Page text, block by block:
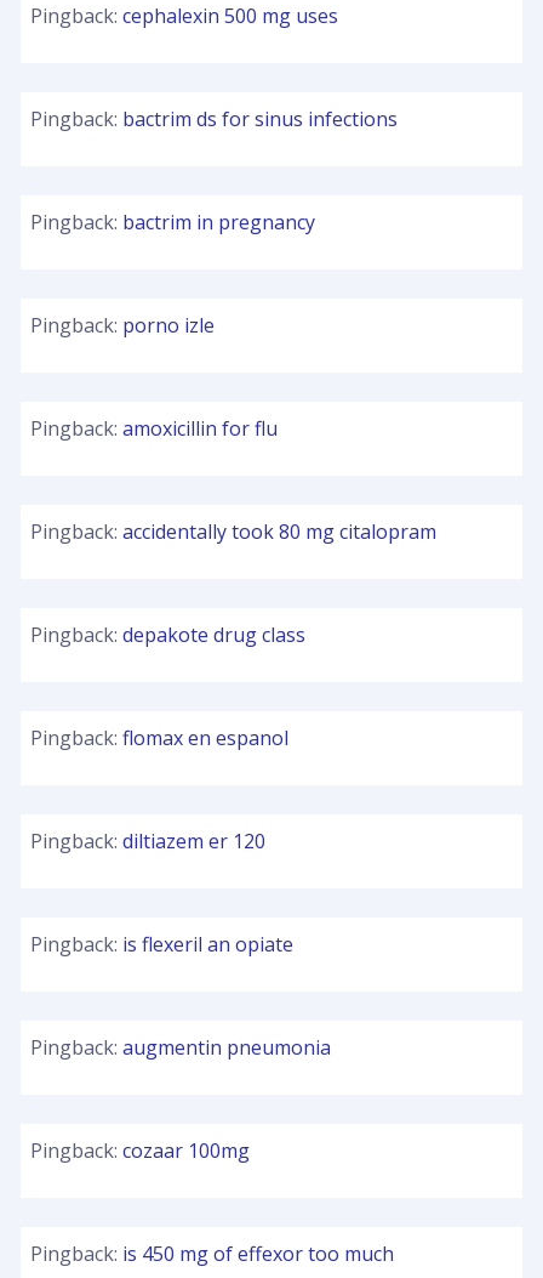
Pingback: cephalexin 500 mg uses
Pingback: bactrim ds for sinus infections
Pingback: bactrim in pregnancy
Pingback: porno izle
Pingback: amoxicillin for flu
Pingback: accidentally took 80 mg citalopram
Pingback: depakote drug class
Pingback: flomax en espanol
Pingback: diltiazem er 120
Pingback: is flexeril an opiate
Pingback: augmentin pneumonia
Pingback: cozaar 100mg
Pingback: is 450 mg of effexor too much